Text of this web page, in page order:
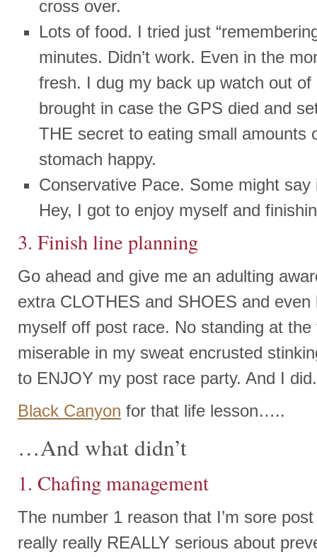
cross over.
Lots of food. I tried just
minutes. Didn’t work. Even in the
fresh. I dug my back up watch out
brought in case the GPS died and
THE secret to eating small amounts
stomach happy.
Conservative Pace. Some might
Hey, I got to enjoy myself and
3. Finish line planning
Go ahead and give me an adulting
extra CLOTHES and SHOES and
myself off post race. No standing at
miserable in my sweat encrusted
to ENJOY my post race party. And I
Black Canyon for that life lesson…..
…And what didn’t
1. Chafing management
The number 1 reason that I’m sore
really really REALLY serious about